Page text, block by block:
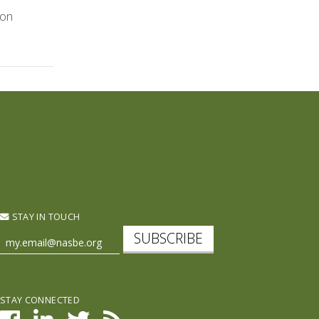
STAY IN TOUCH
SUBSCRIBE
STAY CONNECTED